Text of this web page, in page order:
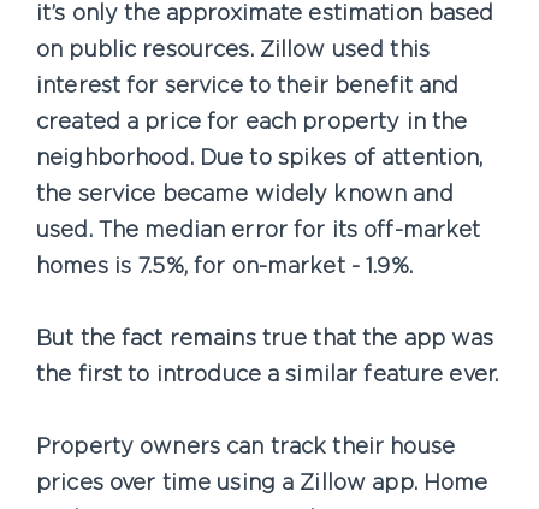
it’s only the approximate estimation based
on public resources. Zillow used this
interest for service to their benefit and
created a price for each property in the
neighborhood. Due to spikes of attention,
the service became widely known and
used. The median error for its off-market
homes is 7.5%, for on-market - 1.9%.
But the fact remains true that the app was
the first to introduce a similar feature ever.
Property owners can track their house
prices over time using a Zillow app. Home